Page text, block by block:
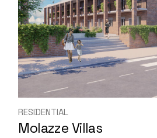
RESIDENTIAL
Molazze Villas